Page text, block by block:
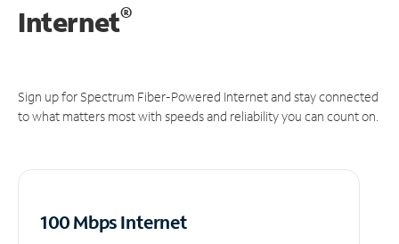
Internet®
Sign up for Spectrum Fiber-Powered Internet and stay connected
to what matters most with speeds and reliability you can count on.
100 Mbps Internet